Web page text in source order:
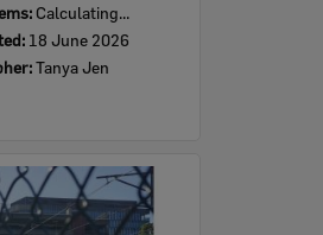
Calculating...
18 June 2026
Tanya Jen